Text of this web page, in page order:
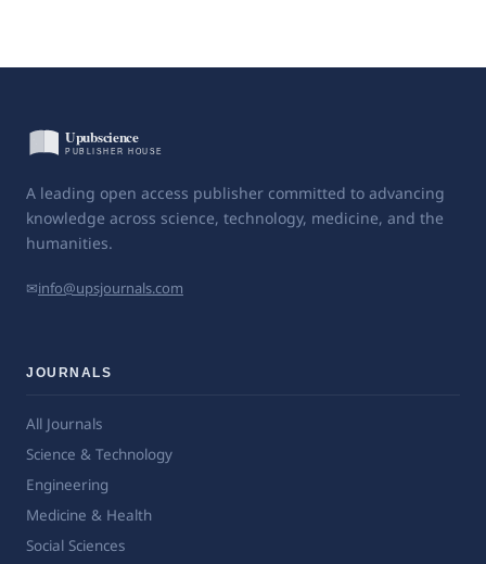
A leading open access publisher committed to advancing
knowledge across science, technology, medicine, and the
humanities.
✉info@upsjournals.com
JOURNALS
All Journals
Science & Technology
Engineering
Medicine & Health
Social Sciences